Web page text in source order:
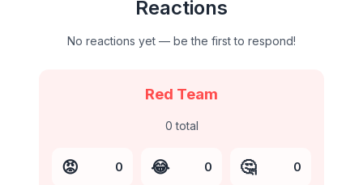
Reactions
No reactions yet — be the first to respond!
Red Team
0 total
😡 0 😂 0 🤔 0